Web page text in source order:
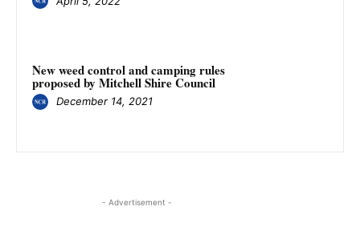
New weed control and camping rules
proposed by Mitchell Shire Council
December 14, 2021
- Advertisement -